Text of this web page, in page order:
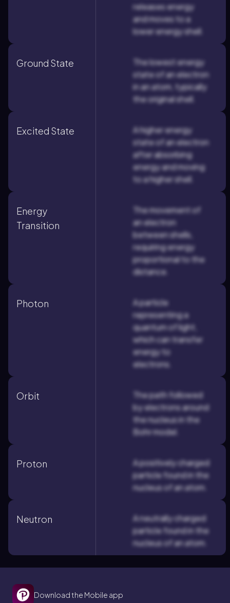
releases energy
and moves to a
lower energy shell.
Ground State
The lowest energy
state of an electron
in an atom, typically
the original shell.
Excited State
A higher energy
state of an electron
after absorbing
energy and moving
to a higher shell.
Energy
Transition
The movement of
an electron
between shells,
requiring energy
proportional to the
distance.
Photon
A particle
representing a
quantum of light,
which can transfer
energy to
electrons.
Orbit
The path followed
by electrons around
the nucleus in the
Bohr model.
Proton
A positively charged
particle found in the
nucleus of an atom.
Neutron
A neutrally charged
particle found in the
nucleus of an atom.
Download the Mobile app